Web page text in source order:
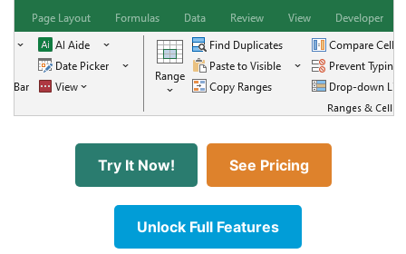
Try It Now! See Pricing
Unlock Full Features